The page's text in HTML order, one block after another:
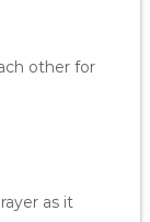
other for
as it